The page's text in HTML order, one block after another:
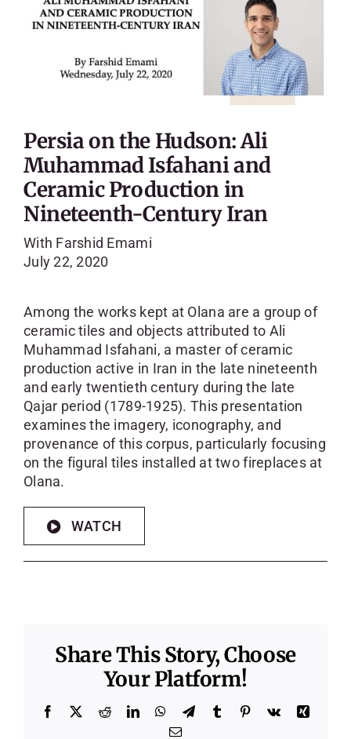
Persia on the Hudson: Ali
Muhammad Isfahani and
Ceramic Production in
Nineteenth-Century Iran
With Farshid Emami
July 22, 2020
Among the works kept at Olana are a group of
ceramic tiles and objects attributed to Ali
Muhammad Isfahani, a master of ceramic
production active in Iran in the late nineteenth
and early twentieth century during the late
Qajar period (1789-1925). This presentation
examines the imagery, iconography, and
provenance of this corpus, particularly focusing
on the figural tiles installed at two fireplaces at
Olana.
WATCH
Share This Story, Choose
Your Platform!
Facebook RedditLinkedInWhatsApp
TelegramTumblr Pinterest
Vk
Xing
Email